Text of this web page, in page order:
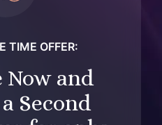
TIME OFFER:
Now and
Second